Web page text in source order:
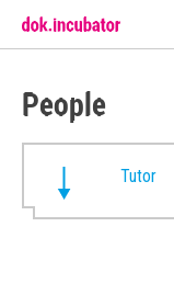
People
Tutor